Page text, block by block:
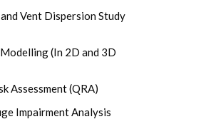
Vent Dispersion Study
(In 2D and 3D
Assessment (QRA)
Impairment Analysis